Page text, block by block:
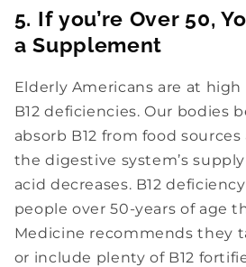
5. If you’re Over 50,
a Supplement
Elderly Americans are at
B12 deficiencies. Our bodies
absorb B12 from food sources
the digestive system’s
acid decreases. B12
people over 50-years of age
Medicine recommends they
or include plenty of B12
Subscribe